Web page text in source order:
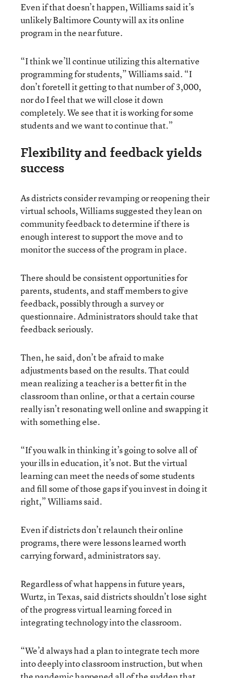
Even if that doesn’t happen, Williams said it’s
unlikely Baltimore County will ax its online
program in the near future.
“I think we’ll continue utilizing this alternative
programming for students,” Williams said. “I
don’t foretell it getting to that number of 3,000,
nor do I feel that we will close it down
completely. We see that it is working for some
students and we want to continue that.”
Flexibility and feedback yields
success
As districts consider revamping or reopening their
virtual schools, Williams suggested they lean on
community feedback to determine if there is
enough interest to support the move and to
monitor the success of the program in place.
There should be consistent opportunities for
parents, students, and staff members to give
feedback, possibly through a survey or
questionnaire. Administrators should take that
feedback seriously.
Then, he said, don’t be afraid to make
adjustments based on the results. That could
mean realizing a teacher is a better fit in the
classroom than online, or that a certain course
really isn’t resonating well online and swapping it
with something else.
“If you walk in thinking it’s going to solve all of
your ills in education, it’s not. But the virtual
learning can meet the needs of some students
and fill some of those gaps if you invest in doing it
right,” Williams said.
Even if districts don’t relaunch their online
programs, there were lessons learned worth
carrying forward, administrators say.
Regardless of what happens in future years,
Wurtz, in Texas, said districts shouldn’t lose sight
of the progress virtual learning forced in
integrating technology into the classroom.
“We’d always had a plan to integrate tech more
into deeply into classroom instruction, but when